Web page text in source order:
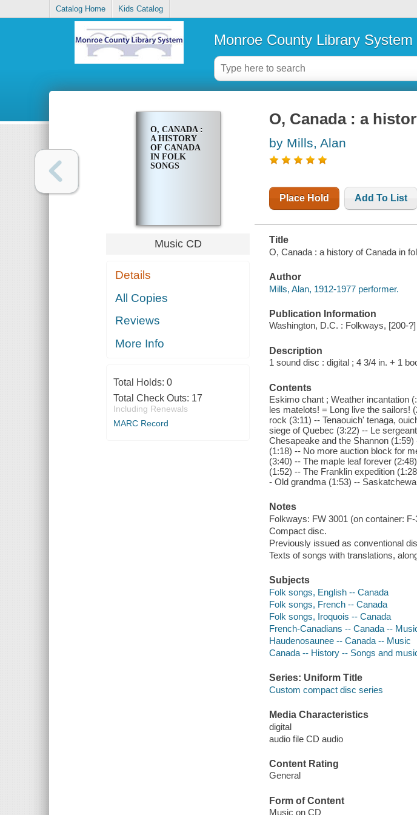
Catalog Home Kids Catalog
Monroe County Library System
O, CANADA :
A HISTORY
OF CANADA
IN FOLK
SONGS
Music CD
Details
All Copies
Reviews
More Info
Total Holds: 0
Total Check Outs: 17
Including Renewals
MARC Record
O, Canada : a
by Mills, Alan
Place Hold Add To List
Title
O, Canada : a history of Canada in
Author
Mills, Alan, 1912-1977 performer.
Publication Information
Washington, D.C. : Folkways, [200-?]
Description
1 sound disc : digital ; 4 3/4 in. + 1
Contents
Eskimo chant ; Weather incantation
les matelots! = Long live the sailors!
rock (3:11) -- Tenaouich' tenaga,
siege of Quebec (3:22) -- Le
Chesapeake and the Shannon
(1:18) -- No more auction block for
(3:40) -- The maple leaf forever
(1:52) -- The Franklin expedition
- Old grandma (1:53) --
Notes
Folkways: FW 3001 (on container: F-
Compact disc.
Previously issued as conventional
Texts of songs with translations,
Subjects
Folk songs, English -- Canada
Folk songs, French -- Canada
Folk songs, Iroquois -- Canada
French-Canadians -- Canada --
Haudenosaunee -- Canada -- Music
Canada -- History -- Songs and
Series: Uniform Title
Custom compact disc series
Media Characteristics
digital
audio file CD audio
Content Rating
General
Form of Content
Music on CD